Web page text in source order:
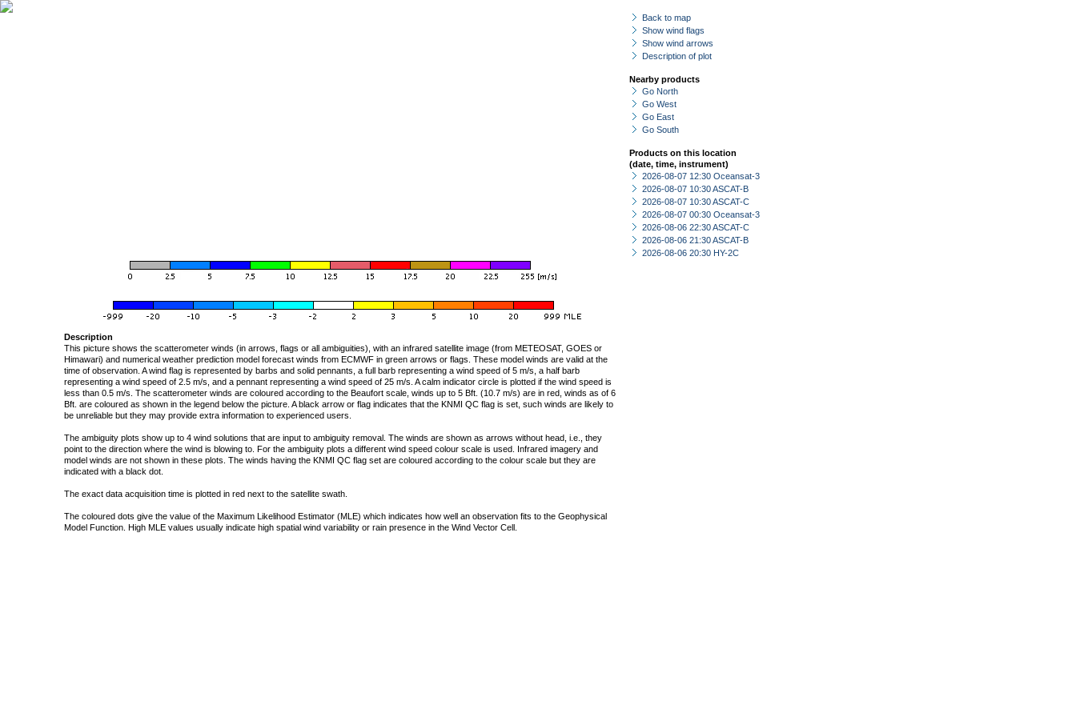
Back to map
Show wind flags
Show wind arrows
Description of plot
Nearby products
Go North
Go West
Go East
Go South
Products on this location
(date, time, instrument)
2026-08-07 12:30 Oceansat-3
2026-08-07 10:30 ASCAT-B
2026-08-07 10:30 ASCAT-C
2026-08-07 00:30 Oceansat-3
2026-08-06 22:30 ASCAT-C
2026-08-06 21:30 ASCAT-B
2026-08-06 20:30 HY-2C
Description
This picture shows the scatterometer winds (in arrows, flags or all ambiguities), with an infrared satellite image (from METEOSAT, GOES or
Himawari) and numerical weather prediction model forecast winds from ECMWF in green arrows or flags. These model winds are valid at the
time of observation. A wind flag is represented by barbs and solid pennants, a full barb representing a wind speed of 5 m/s, a half barb
representing a wind speed of 2.5 m/s, and a pennant representing a wind speed of 25 m/s. A calm indicator circle is plotted if the wind speed is
less than 0.5 m/s. The scatterometer winds are coloured according to the Beaufort scale, winds up to 5 Bft. (10.7 m/s) are in red, winds as of 6
Bft. are coloured as shown in the legend below the picture. A black arrow or flag indicates that the KNMI QC flag is set, such winds are likely to
be unreliable but they may provide extra information to experienced users.
The ambiguity plots show up to 4 wind solutions that are input to ambiguity removal. The winds are shown as arrows without head, i.e., they
point to the direction where the wind is blowing to. For the ambiguity plots a different wind speed colour scale is used. Infrared imagery and
model winds are not shown in these plots. The winds having the KNMI QC flag set are coloured according to the colour scale but they are
indicated with a black dot.
The exact data acquisition time is plotted in red next to the satellite swath.
The coloured dots give the value of the Maximum Likelihood Estimator (MLE) which indicates how well an observation fits to the Geophysical
Model Function. High MLE values usually indicate high spatial wind variability or rain presence in the Wind Vector Cell.